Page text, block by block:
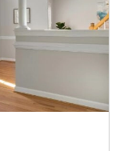
Homes in
monthly